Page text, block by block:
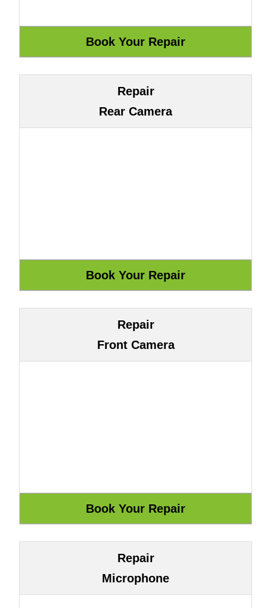
Repair
Rear Camera
Repair
Front Camera
Repair
Microphone